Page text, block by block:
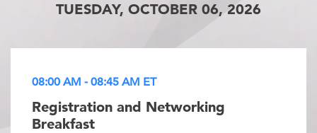
TUESDAY, OCTOBER 06, 2026
08:00 AM - 08:45 AM ET
Registration and Networking
Breakfast